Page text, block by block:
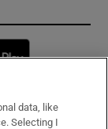
window
data, like
Selecting I